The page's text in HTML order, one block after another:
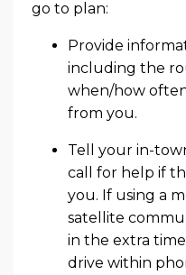
go to plan:
Provide
including the
when/how
from you.
Tell your in-
call for help if
you. If using a
satellite
in the extra
drive within